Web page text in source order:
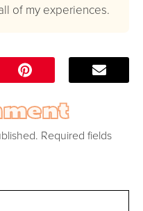
of my experiences.
Required fields